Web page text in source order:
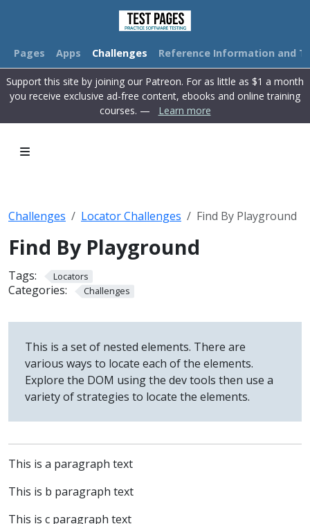
Pages Apps Challenges Reference Information and
Support this site by joining our Patreon. For as little as $1 a month
you receive exclusive ad-free content, ebooks and online training
courses. —
Learn more
Challenges Locator Challenges Find By Playground
Find By Playground
Tags: Locators
Categories: Challenges
This is a set of nested elements. There are
various ways to locate each of the elements.
Explore the DOM using the dev tools then use a
variety of strategies to locate the elements.
This is a paragraph text
This is b paragraph text
This is c paragraph text